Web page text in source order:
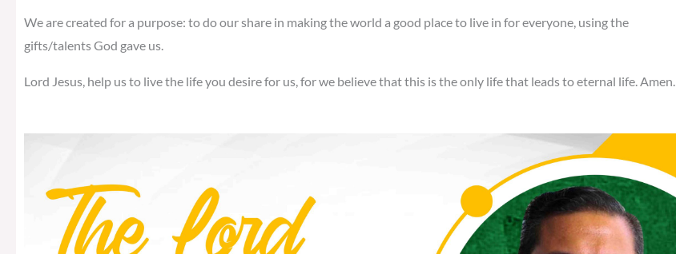
We are created for a purpose: to do our share in making the world a good place to live in for everyone, using the
gifts/talents God gave us.
Lord Jesus, help us to live the life you desire for us, for we believe that this is the only life that leads to eternal life. Amen.